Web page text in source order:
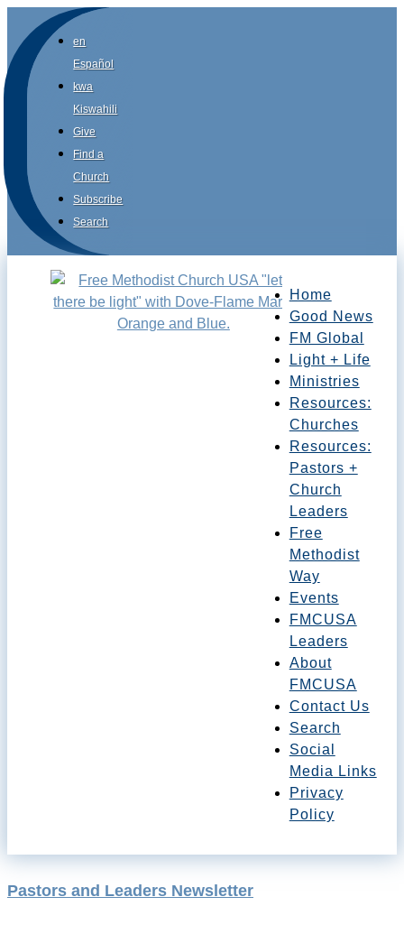
en
Español
kwa
Kiswahili
Give
Find a
Church
Subscribe
Search
Home
Good News
FM Global
Light + Life
Ministries
Resources:
Churches
Resources:
Pastors +
Church
Leaders
Free
Methodist
Way
Events
FMCUSA
Leaders
About
FMCUSA
Contact Us
Search
Social
Media Links
Privacy
Policy
Pastors and Leaders Newsletter